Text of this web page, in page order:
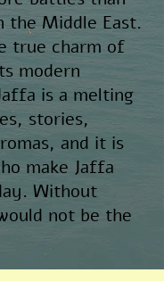
the Middle East.
true charm of
modern
is a melting
stories,
and it is
make Jaffa
Without
not be the